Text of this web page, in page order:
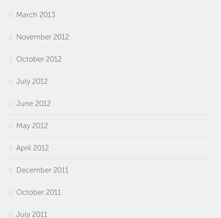
March 2013
November 2012
October 2012
July 2012
June 2012
May 2012
April 2012
December 2011
October 2011
July 2011